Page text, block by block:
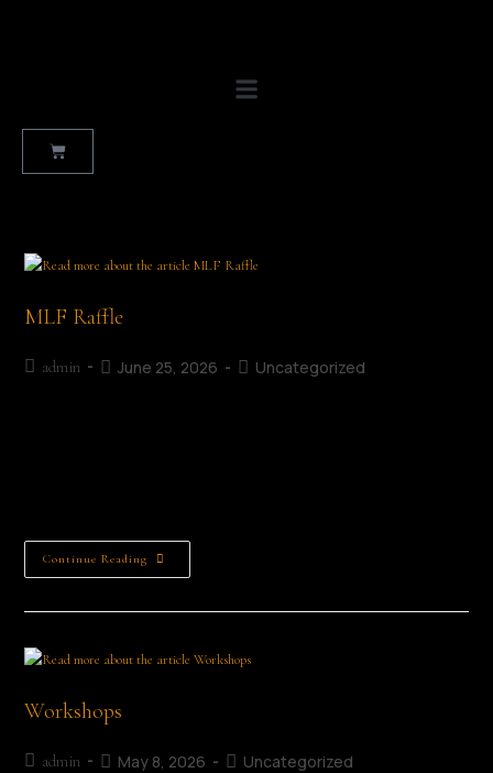
MLF Raffle
admin June 25, 2026 Uncategorized
Continue Reading
Workshops
admin May 8, 2026 Uncategorized